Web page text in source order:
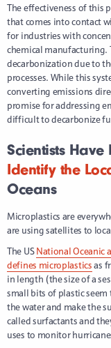
The effectiveness of this
that comes into contact
for industries with
chemical manufacturing.
decarbonization due to
processes. While this
converting emissions
promise for addressing
difficult to decarbonize
Scientists Have
Identify the
Oceans
Microplastics are
are using satellites to
The USNational Oceanic
defines microplasticsas
in length (the size of a
small bits of plastic
the water and make the
called surfactants and
uses to monitor